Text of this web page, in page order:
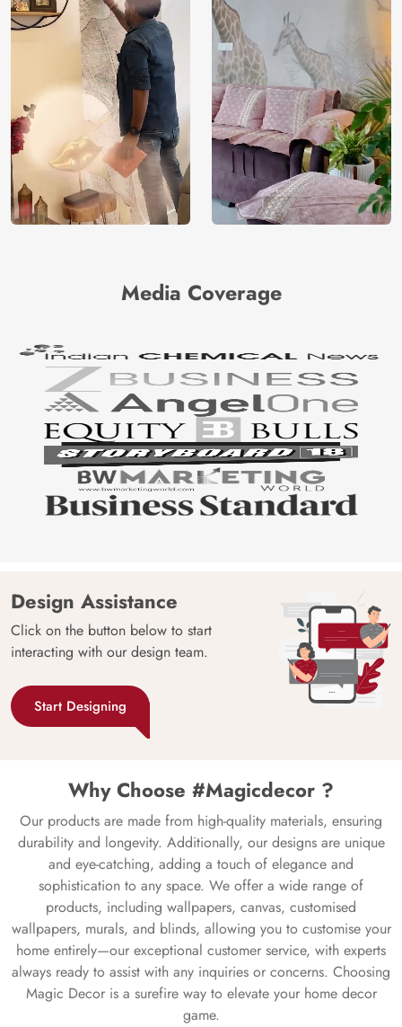
Media Coverage
Design Assistance
Click on the button below to start
interacting with our design team.
Start Designing
Why Choose #Magicdecor ?
Our products are made from high-quality materials, ensuring
durability and longevity. Additionally, our designs are unique
and eye-catching, adding a touch of elegance and
sophistication to any space. We offer a wide range of
products, including wallpapers, canvas, customised
wallpapers, murals, and blinds, allowing you to customise your
home entirely—our exceptional customer service, with experts
always ready to assist with any inquiries or concerns. Choosing
Magic Decor is a surefire way to elevate your home decor
game.